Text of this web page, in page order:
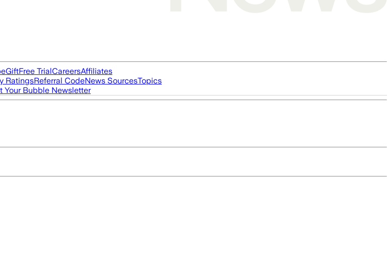
GiftFree TrialCareersAffiliates
RatingsReferral CodeNews SourcesTopics
Your Bubble Newsletter